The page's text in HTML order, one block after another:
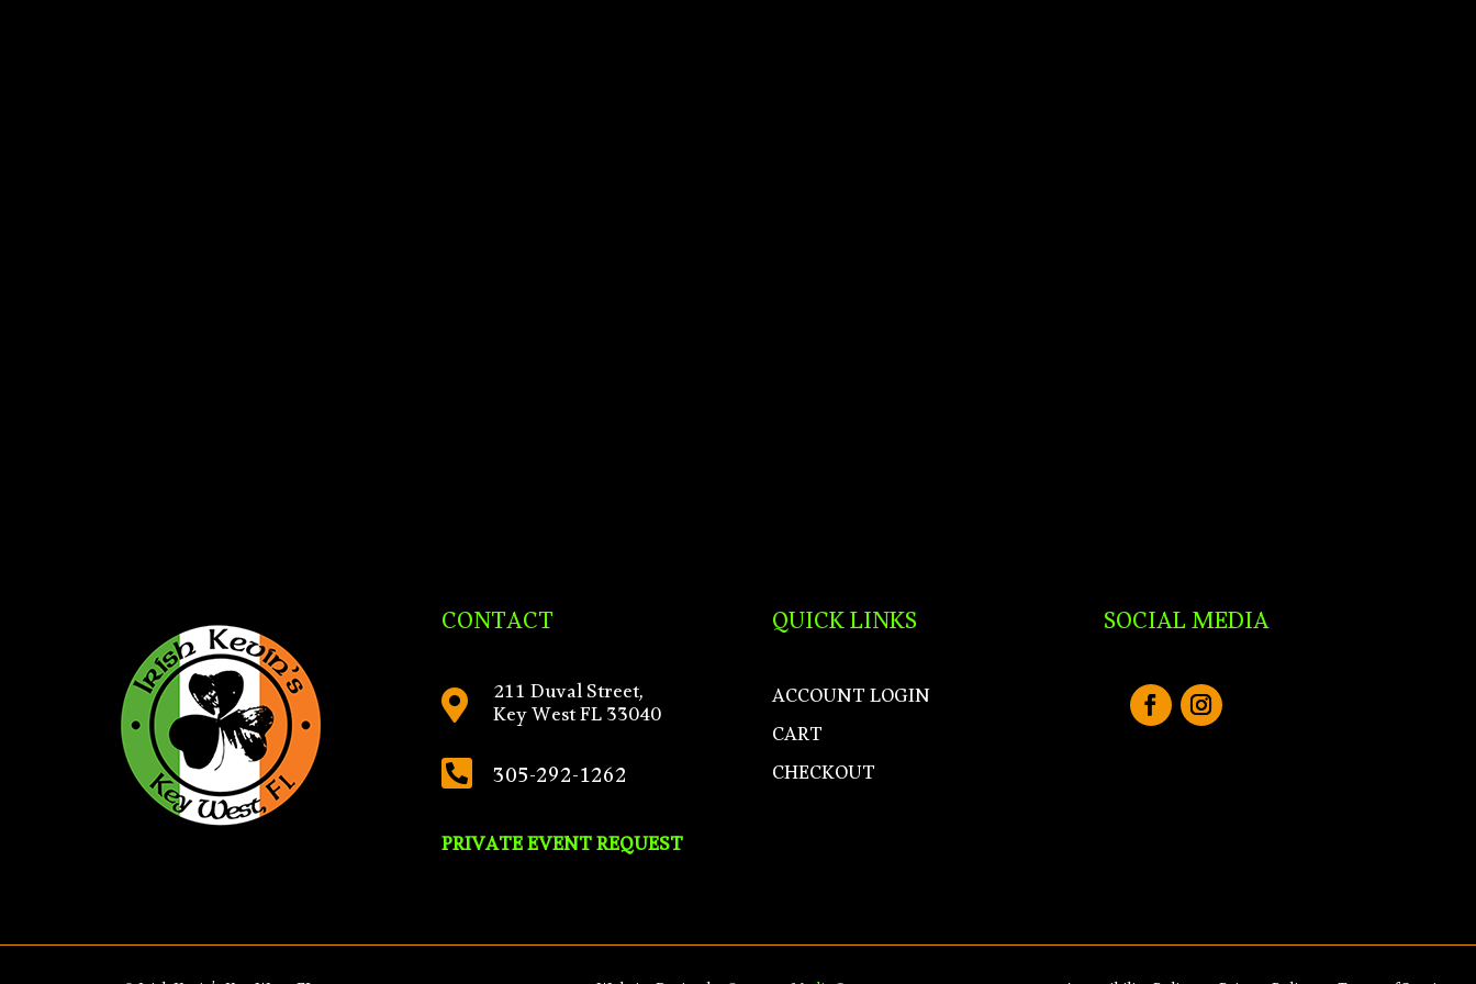
CONTACT
 211 Duval Street,
Key West FL 33040
 305-292-1262
PRIVATE EVENT REQUEST
QUICK LINKS
ACCOUNT LOGIN
CART
CHECKOUT
SOCIAL MEDIA